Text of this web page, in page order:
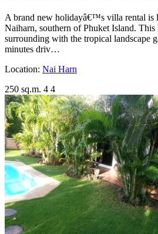
A brand new holidayâ€™s villa rental is
Naiharn, southern of Phuket Island.
surrounding with the tropical landscape
minutes driv…
Location: Nai Harn
250 sq.m. 4 4